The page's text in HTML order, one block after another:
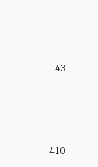
43
410